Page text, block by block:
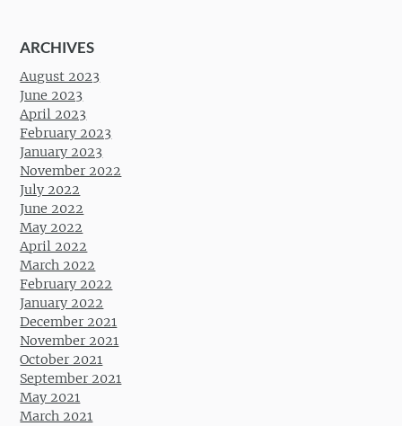
ARCHIVES
August 2023
June 2023
April 2023
February 2023
January 2023
November 2022
July 2022
June 2022
May 2022
April 2022
March 2022
February 2022
January 2022
December 2021
November 2021
October 2021
September 2021
May 2021
March 2021